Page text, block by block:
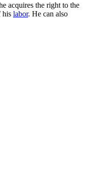
acquires the right to the
his labor. He can also